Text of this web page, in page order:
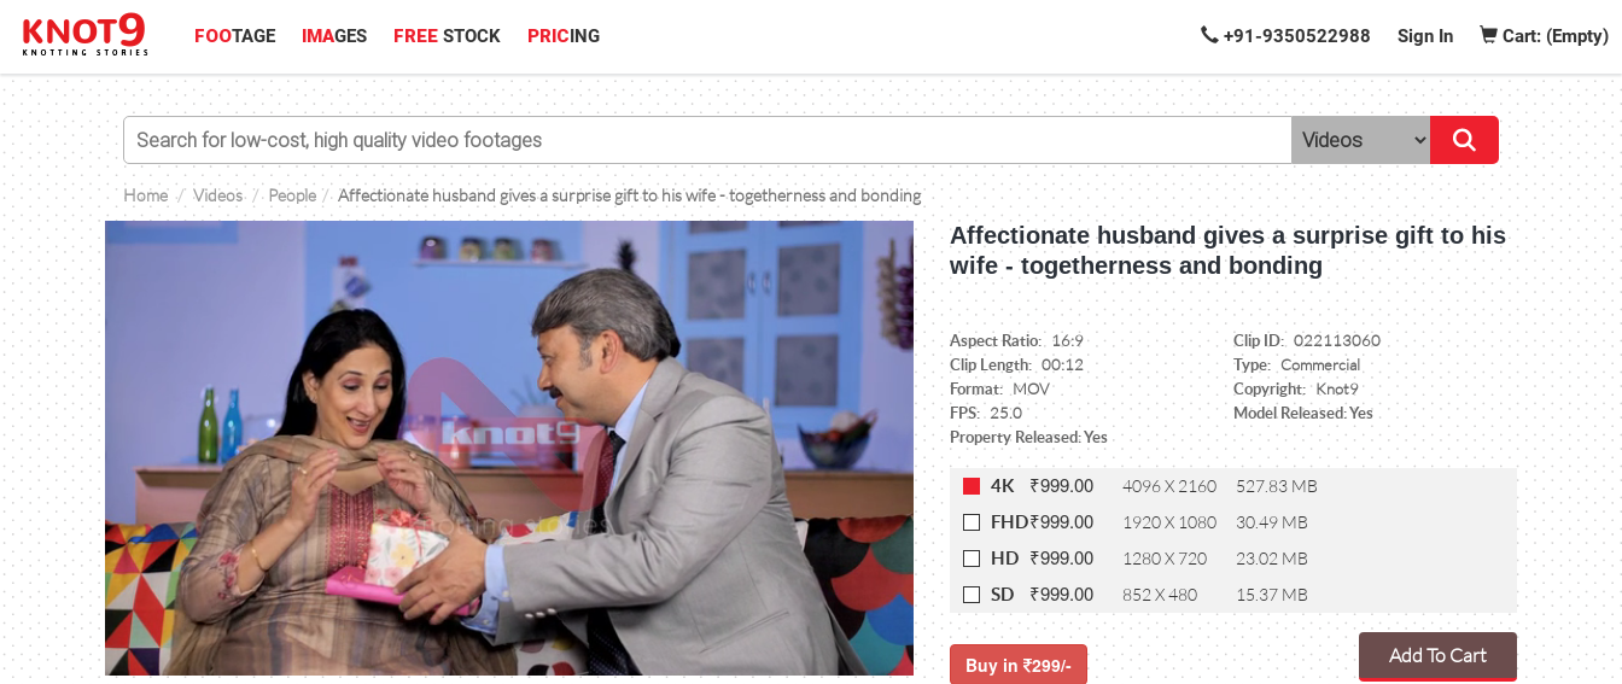
FOOTAGE IMAGES FREE STOCK PRICING +91-9350522988 Sign In Cart: (Empty)
Home Videos People Affectionate husband gives a surprise gift to his wife - togetherness and bonding
Affectionate husband gives a surprise gift to his
wife - togetherness and bonding
Aspect Ratio: 16:9 Clip ID: 022113060
Clip Length: 00:12 Type: Commercial
Format: MOV Copyright: Knot9
FPS: 25.0
Model Released: Yes
Property Released: Yes
4K ₹999.00 4096 X 2160 527.83 MB
FHD₹999.00 1920 X 1080 30.49 MB
HD ₹999.00 1280 X 720 23.02 MB
SD ₹999.00 852 X 480 15.37 MB
Buy in 299/- Add To Cart